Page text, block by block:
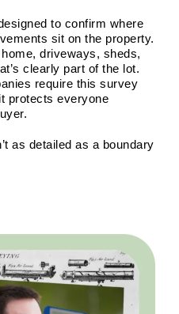
to confirm where
sit on the property.
driveways, sheds,
clearly part of the lot.
require this survey
protects everyone
as detailed as a boundary
Surveying in
of Land Surveying
Haller,
and the Internet
History
Survey Survey Types